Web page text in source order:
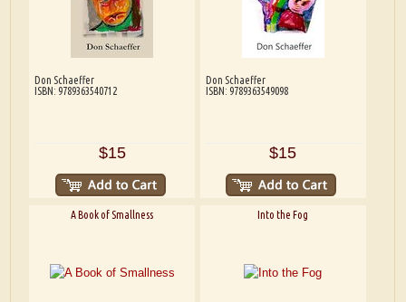
Don Schaeffer
ISBN: 9789363540712
$15
Don Schaeffer
ISBN: 9789363549098
$15
A Book of Smallness Into the Fog